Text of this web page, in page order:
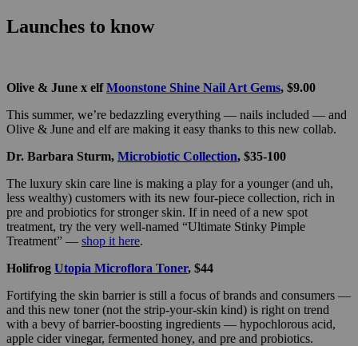
Launches to know
Olive & June x elfMoonstone Shine Nail Art Gems, $9.00
This summer, we’re bedazzling everything — nails included — and
Olive & June and elf are making it easy thanks to this new collab.
Dr. Barbara Sturm, Microbiotic Collection, $35-100
The luxury skin care line is making a play for a younger (and uh,
less wealthy) customers with its new four-piece collection, rich in
pre and probiotics for stronger skin. If in need of a new spot
treatment, try the very well-named “Ultimate Stinky Pimple
Treatment” — shop it here.
Holifrog Utopia Microflora Toner, $44
Fortifying the skin barrier is still a focus of brands and consumers —
and this new toner (not the strip-your-skin kind) is right on trend
with a bevy of barrier-boosting ingredients — hypochlorous acid,
apple cider vinegar, fermented honey, and pre and probiotics.